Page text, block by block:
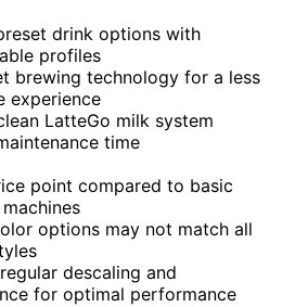
drink options with
profiles
brewing technology for a less
experience
LatteGo milk system
time
point compared to basic
options may not match all
descaling and
for optimal performance